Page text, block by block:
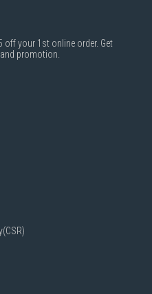
off your 1st online order. Get
promotion.